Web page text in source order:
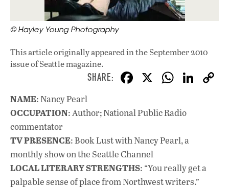
© Hayley Young Photography
This article originally appeared inthe September 2010
issueof Seattle magazine.
F
e
o
o
k
X W
at
A
p
Li
NAME: Nancy Pearl
OCCUPATION: Author; National Public Radio
commentator
TV PRESENCE: Book Lust with Nancy Pearl, a
monthly show on the Seattle Channel
LOCAL LITERARY STRENGTHS: “You really get a
palpable sense of place from Northwest writers.”